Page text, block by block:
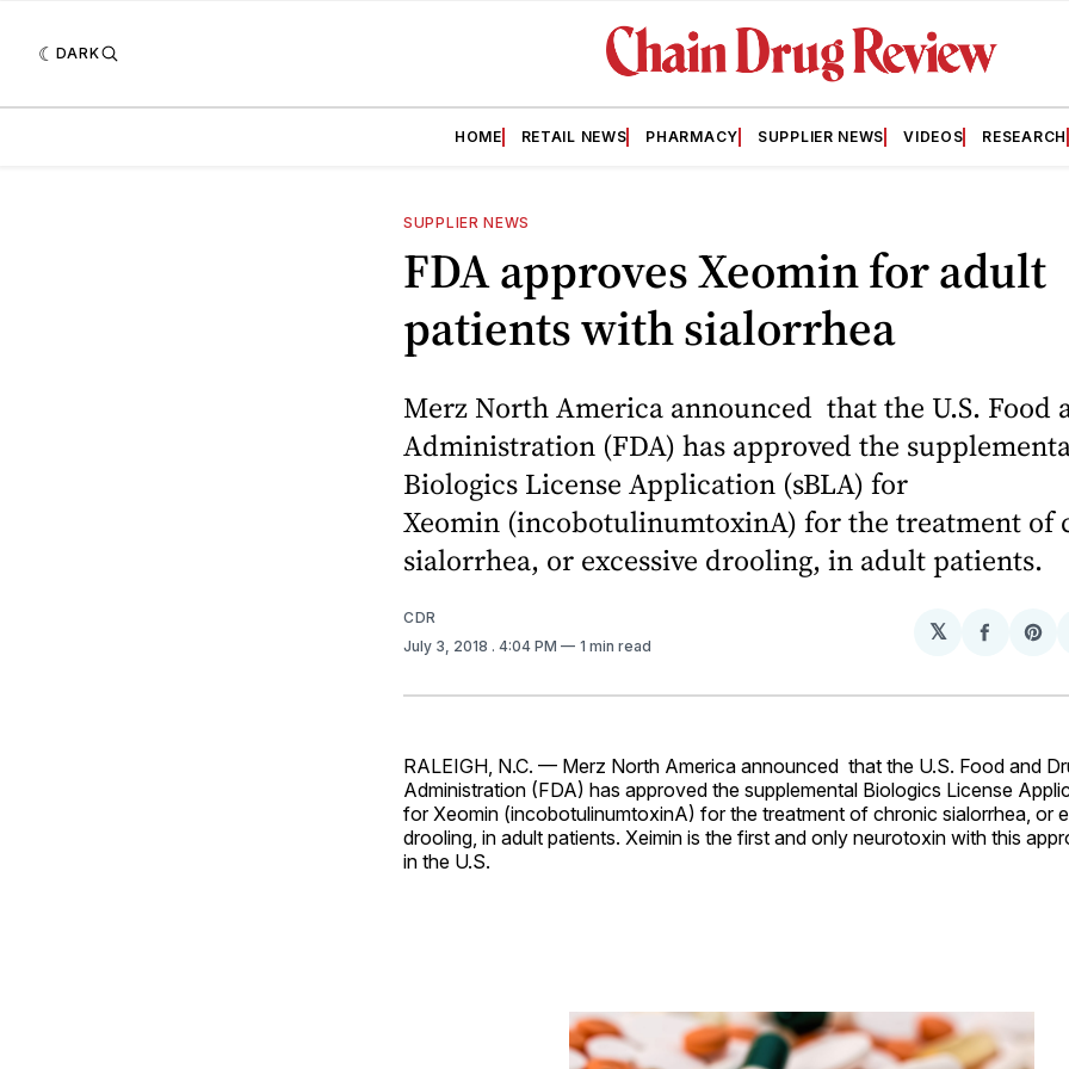
DARK
HOME RETAIL NEWS PHARMACY SUPPLIER NEWS VIDEOS RESEARCH
SUPPLIER NEWS
FDA approves Xeomin for adult
patients with sialorrhea
Merz North America announced that the U.S. Food
Administration (FDA) has approved the
Biologics License Application (sBLA) for
Xeomin (incobotulinumtoxinA) for the treatment of
sialorrhea, or excessive drooling, in adult patients.
CDR
July 3, 2018 . 4:04 PM 1 min read
𝕏
Share
RALEIGH, N.C. — Merz North America announced that the U.S. Food and
Administration (FDA) has approved the supplemental Biologics License
for Xeomin (incobotulinumtoxinA) for the treatment of chronic sialorrhea, or
drooling, in adult patients. Xeimin is the first and only neurotoxin with this
in the U.S.